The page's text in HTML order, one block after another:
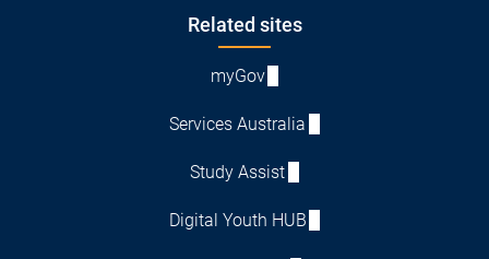
Related sites
myGov
Services Australia
Study Assist
Digital Youth HUB